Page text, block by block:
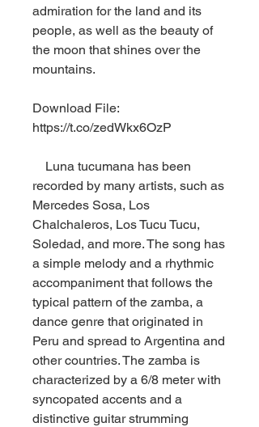
admiration for the land and its
people, as well as the beauty of
the moon that shines over the
mountains.
Download File:
https://t.co/zedWkx6OzP
recorded by many artists, such as
Mercedes Sosa, Los
Chalchaleros, Los Tucu Tucu,
Soledad, and more. The song has
a simple melody and a rhythmic
accompaniment that follows the
typical pattern of the zamba, a
dance genre that originated in
Peru and spread to Argentina and
other countries. The zamba is
characterized by a 6/8 meter with
syncopated accents and a
distinctive guitar strumming